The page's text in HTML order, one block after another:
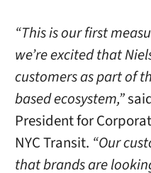
“This is our first
we’re excited that
customers as part of
based ecosystem,”
President for
NYC Transit. “Our
that brands are